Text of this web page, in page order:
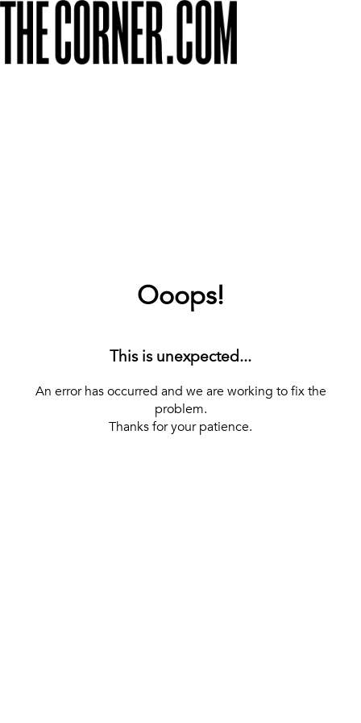
Ooops!
This is unexpected...
An error has occurred and we are working to fix the
problem.
Thanks for your patience.